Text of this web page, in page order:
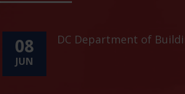
08
JUN
DC Department of